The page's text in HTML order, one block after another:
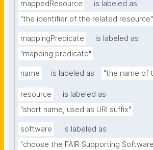
mappedResource
is labeled as
"the identifier of the related resource"
mappingPredicate
is labeled as
"mapping predicate"
name is labeled as "the name of
resource
is labeled as
"short name, used as URI suffix"
software
is labeled as
"choose the FAIR Supporting